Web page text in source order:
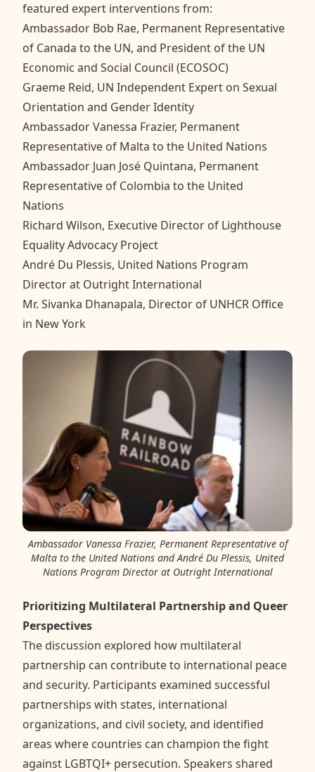
featured expert interventions from:
Ambassador Bob Rae, Permanent Representative
of Canada to the UN, and President of the UN
Economic and Social Council (ECOSOC)
Graeme Reid, UN Independent Expert on Sexual
Orientation and Gender Identity
Ambassador Vanessa Frazier, Permanent
Representative of Malta to the United Nations
Ambassador Juan José Quintana, Permanent
Representative of Colombia to the United
Nations
Richard Wilson, Executive Director of Lighthouse
Equality Advocacy Project
André Du Plessis, United Nations Program
Director at Outright International
Mr. Sivanka Dhanapala, Director of UNHCR Office
in New York
Ambassador Vanessa Frazier, Permanent Representative of
Malta to the United Nations and André Du Plessis, United
Nations Program Director at Outright International
Prioritizing Multilateral Partnership and Queer
Perspectives
The discussion explored how multilateral
partnership can contribute to international peace
and security. Participants examined successful
partnerships with states, international
organizations, and civil society, and identified
areas where countries can champion the fight
against LGBTQI+ persecution. Speakers shared